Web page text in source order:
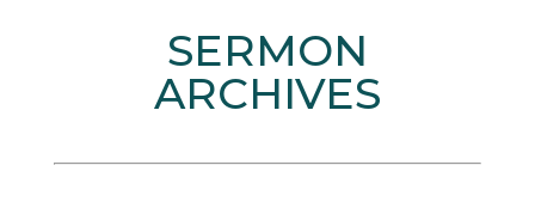
SERMON
ARCHIVES